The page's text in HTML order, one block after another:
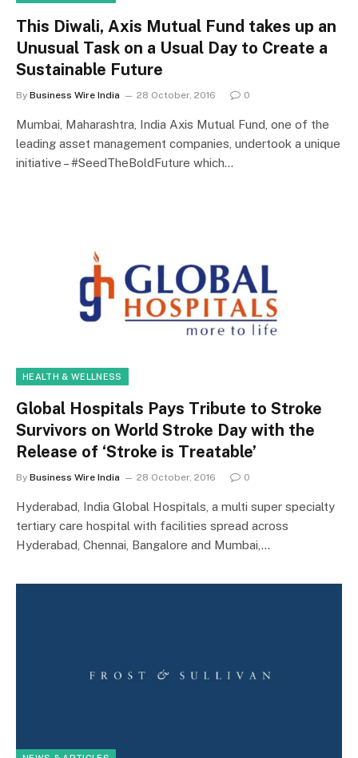
This Diwali, Axis Mutual Fund takes up an
Unusual Task on a Usual Day to Create a
Sustainable Future
By Business Wire India 28 October, 2016 0
Mumbai, Maharashtra, India Axis Mutual Fund, one of the
leading asset management companies, undertook a unique
initiative – #SeedTheBoldFuture which…
HEALTH & WELLNESS
Global Hospitals Pays Tribute to Stroke
Survivors on World Stroke Day with the
Release of ‘Stroke is Treatable’
By Business Wire India 28 October, 2016 0
Hyderabad, India Global Hospitals, a multi super specialty
tertiary care hospital with facilities spread across
Hyderabad, Chennai, Bangalore and Mumbai,…